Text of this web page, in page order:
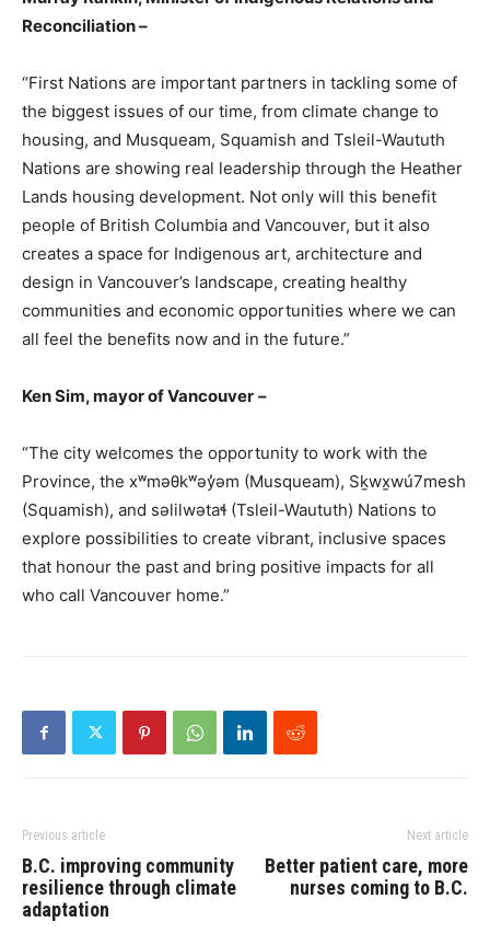
Reconciliation –
“First Nations are important partners in tackling some of
the biggest issues of our time, from climate change to
housing, and Musqueam, Squamish and Tsleil-Waututh
Nations are showing real leadership through the Heather
Lands housing development. Not only will this benefit
people of British Columbia and Vancouver, but it also
creates a space for Indigenous art, architecture and
design in Vancouver’s landscape, creating healthy
communities and economic opportunities where we can
all feel the benefits now and in the future.”
Ken Sim, mayor of Vancouver –
“The city welcomes the opportunity to work with the
Province, the xʷməθkʷəy̓əm (Musqueam), Sḵwx̱wú7mesh
(Squamish), and səlilwətaɬ (Tsleil-Waututh) Nations to
explore possibilities to create vibrant, inclusive spaces
that honour the past and bring positive impacts for all
who call Vancouver home.”
Previous article
B.C. improving community
resilience through climate
adaptation
Next article
Better patient care, more
nurses coming to B.C.